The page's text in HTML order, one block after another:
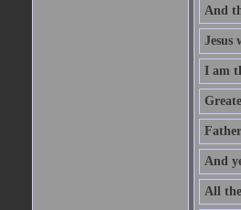
And
Jesus
I am
And
All